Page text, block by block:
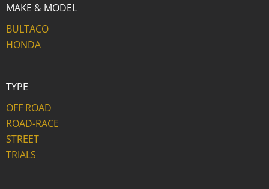
MAKE & MODEL
BULTACO
HONDA
TYPE
OFF ROAD
ROAD-RACE
STREET
TRIALS